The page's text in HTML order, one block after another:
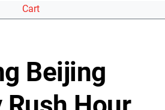
Cart
Beijing